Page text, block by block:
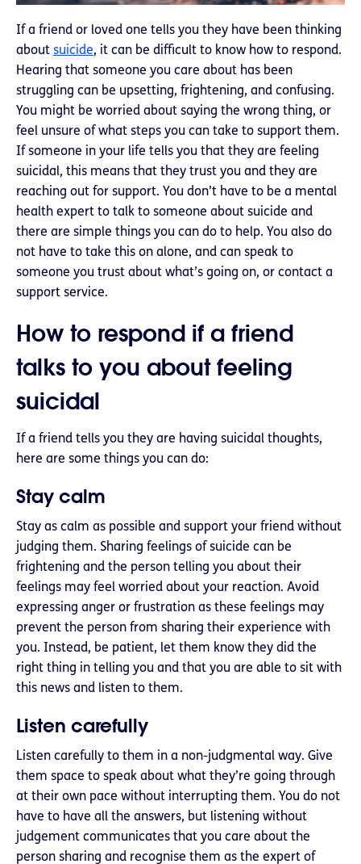
If a friend or loved one tells you they have been thinking
about suicide, it can be difficult to know how to respond.
Hearing that someone you care about has been
struggling can be upsetting, frightening, and confusing.
You might be worried about saying the wrong thing, or
feel unsure of what steps you can take to support them.
If someone in your life tells you that they are feeling
suicidal, this means that they trust you and they are
reaching out for support. You don’t have to be a mental
health expert to talk to someone about suicide and
there are simple things you can do to help. You also do
not have to take this on alone, and can speak to
someone you trust about what’s going on, or contact a
support service.
How to respond if a friend
talks to you about feeling
suicidal
If a friend tells you they are having suicidal thoughts,
here are some things you can do:
Stay calm
Stay as calm as possible and support your friend without
judging them. Sharing feelings of suicide can be
frightening and the person telling you about their
feelings may feel worried about your reaction. Avoid
expressing anger or frustration as these feelings may
prevent the person from sharing their experience with
you. Instead, be patient, let them know they did the
right thing in telling you and that you are able to sit with
this news and listen to them.
Listen carefully
Listen carefully to them in a non-judgmental way. Give
them space to speak about what they’re going through
at their own pace without interrupting them. You do not
have to have all the answers, but listening without
judgement communicates that you care about the
person sharing and recognise them as the expert of